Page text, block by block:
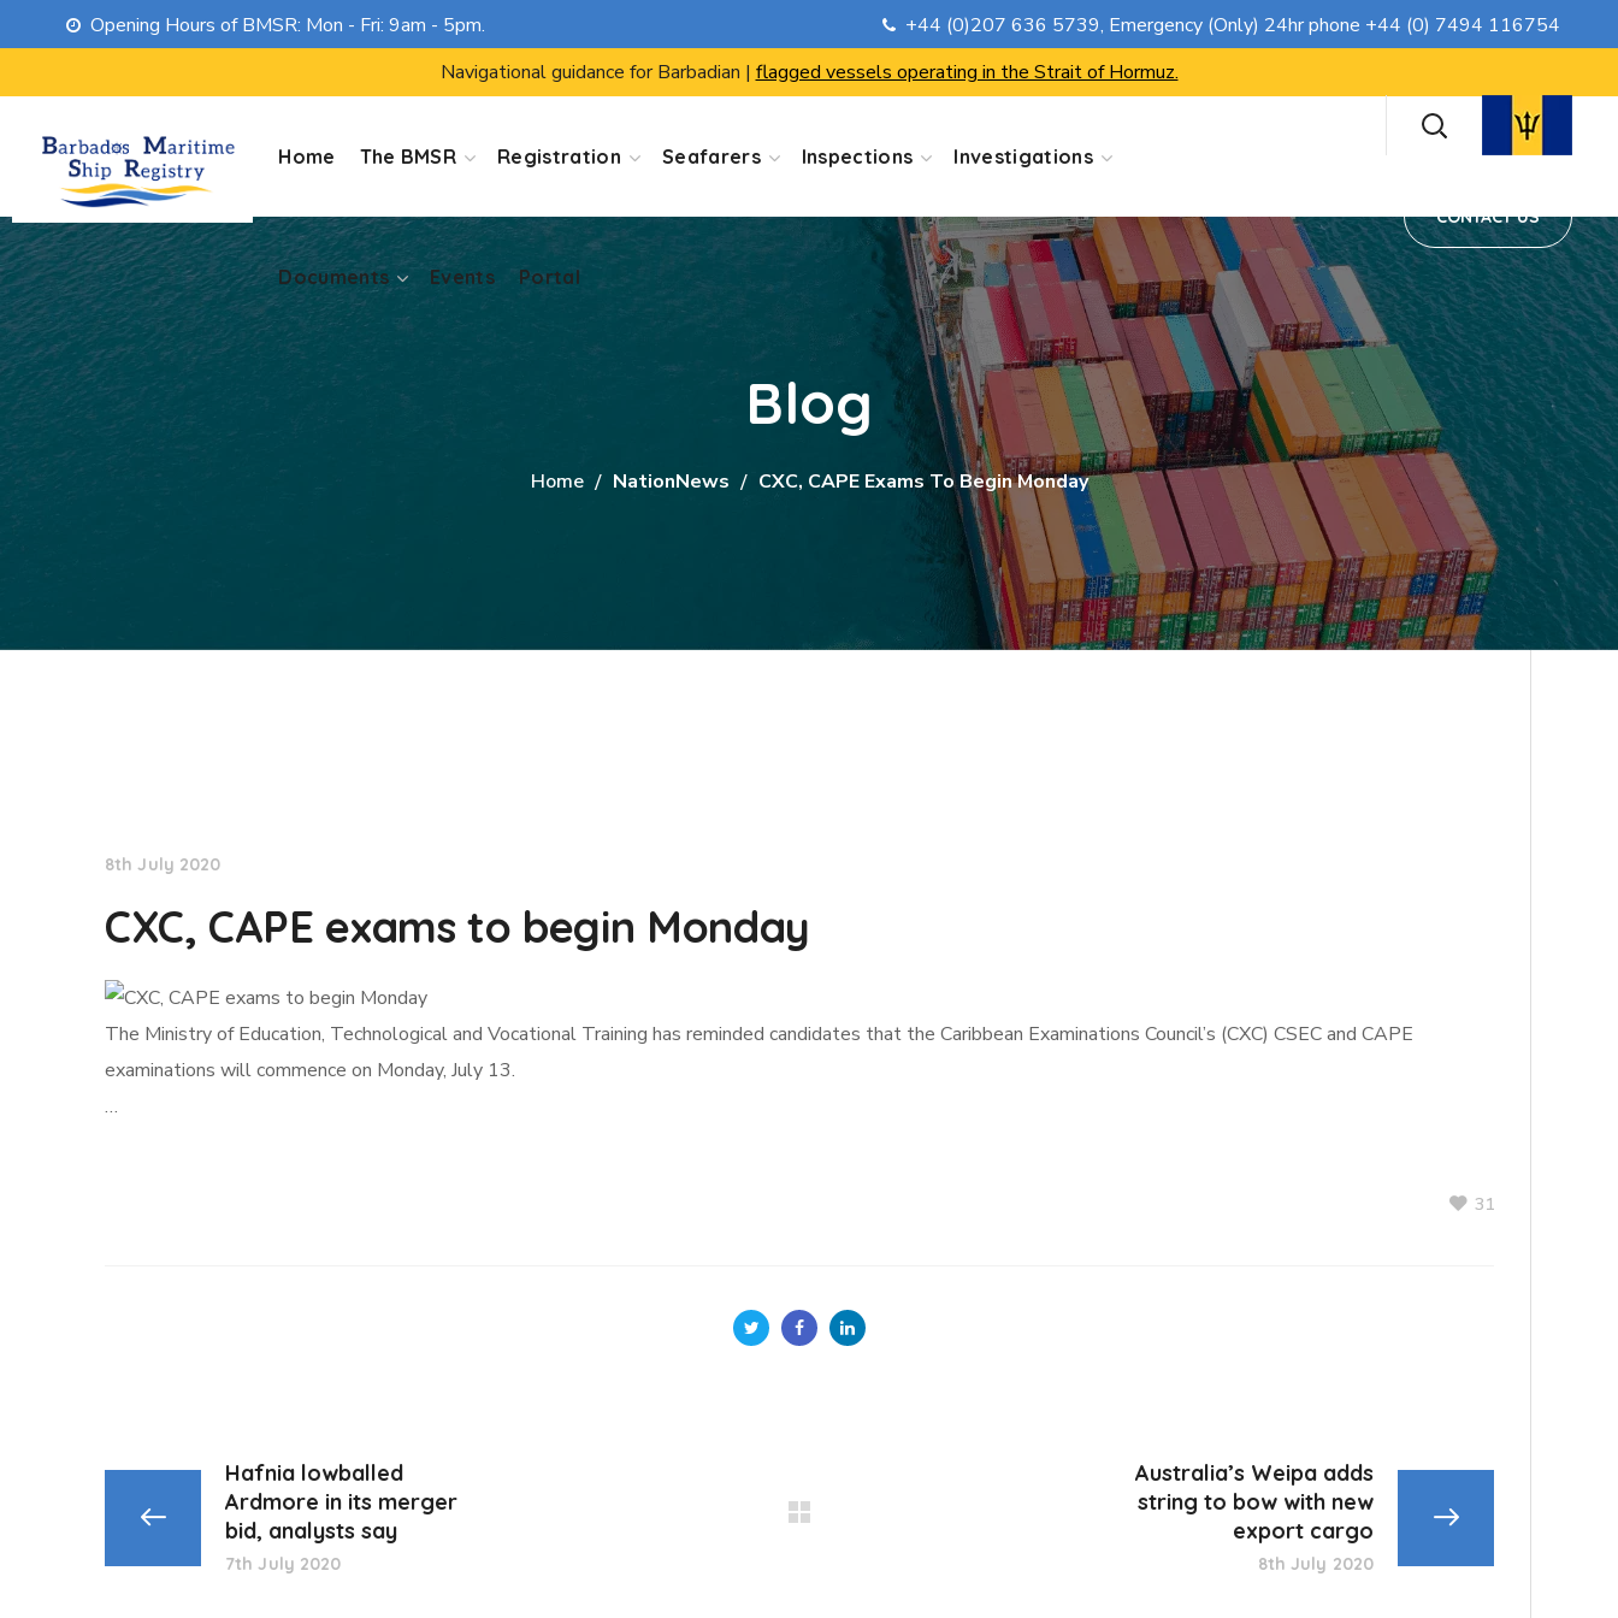
Opening Hours of BMSR: Mon - Fri: 9am - 5pm. +44 (0)207 636 5739, Emergency (Only) 24hr phone +44 (0) 7494 116754
Navigational guidance for Barbadian | flagged vessels operating in the Strait of Hormuz.
Home The BMSR Registration Seafarers Inspections Investigations
Documents Events Portal
CONTACT US
Events Portal
Blog
Home NationNews CXC, CAPE Exams To Begin Monday
8th July 2020
CXC, CAPE exams to begin Monday
The Ministry of Education, Technological and Vocational Training has reminded candidates that the Caribbean Examinations Council’s (CXC) CSEC and CAPE
examinations will commence on Monday, July 13.
…
31
Hafnia lowballed
Ardmore in its merger
bid, analysts say
7th July 2020
Australia’s Weipa adds
string to bow with new
export cargo
8th July 2020